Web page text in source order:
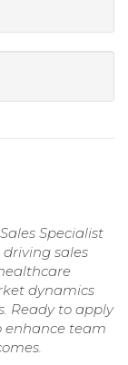
Specialist
sales
dynamics
Ready to apply
enhance team